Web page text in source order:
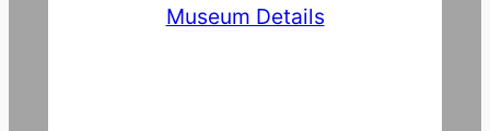
Museum Details